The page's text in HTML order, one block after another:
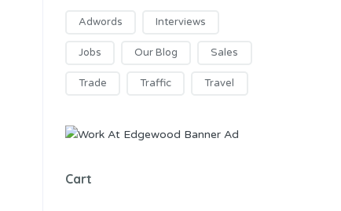
Adwords Interviews
Jobs Our Blog Sales
Trade Traffic Travel
Cart